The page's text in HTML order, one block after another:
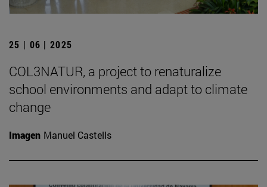
25 | 06 | 2025
COL3NATUR, a project to renaturalize
school environments and adapt to climate
change
Imagen Manuel Castells